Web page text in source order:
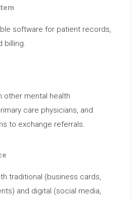
software for patient records,
billing.
other mental health
care physicians, and
to exchange referrals.
traditional (business cards,
and digital (social media,